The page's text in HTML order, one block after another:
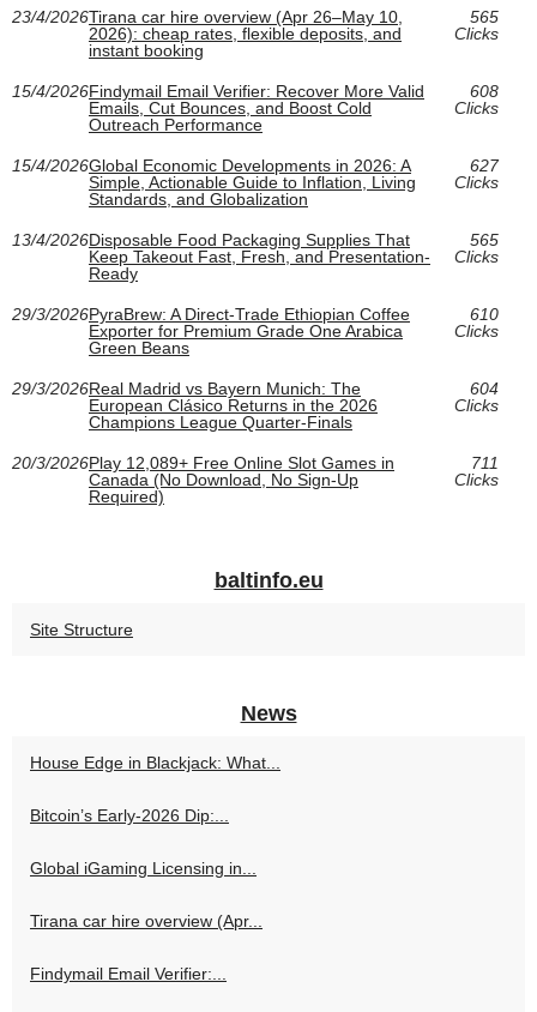
23/4/2026Tirana car hire overview (Apr 26–May 10,
2026): cheap rates, flexible deposits, and
instant booking
565
Clicks
15/4/2026Findymail Email Verifier: Recover More Valid
Emails, Cut Bounces, and Boost Cold
Outreach Performance
608
Clicks
15/4/2026Global Economic Developments in 2026: A
Simple, Actionable Guide to Inflation, Living
Standards, and Globalization
627
Clicks
13/4/2026Disposable Food Packaging Supplies That
Keep Takeout Fast, Fresh, and Presentation-
Ready
565
Clicks
29/3/2026PyraBrew: A Direct-Trade Ethiopian Coffee
Exporter for Premium Grade One Arabica
Green Beans
610
Clicks
29/3/2026Real Madrid vs Bayern Munich: The
European Clásico Returns in the 2026
Champions League Quarter-Finals
604
Clicks
20/3/2026Play 12,089+ Free Online Slot Games in
Canada (No Download, No Sign‑Up
Required)
711
Clicks
baltinfo.eu
Site Structure
News
House Edge in Blackjack: What...
Bitcoin’s Early-2026 Dip:...
Global iGaming Licensing in...
Tirana car hire overview (Apr...
Findymail Email Verifier:...